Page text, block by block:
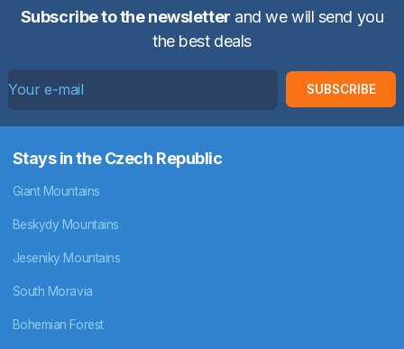
Subscribe to the newsletter and we will send you
the best deals
SUBSCRIBE
Stays in the Czech Republic
Giant Mountains
Beskydy Mountains
Jeseniky Mountains
South Moravia
Bohemian Forest